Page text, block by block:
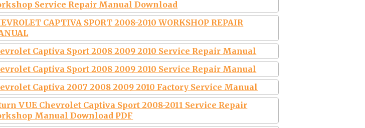
Service Repair Manual Download
CAPTIVA SPORT 2008-2010 WORKSHOP REPAIR
Captiva Sport 2008 2009 2010 Service Repair Manual
Captiva Sport 2008 2009 2010 Service Repair Manual
Captiva 2007 2008 2009 2010 Factory Service Manual
VUE Chevrolet Captiva Sport 2008-2011 Service Repair
Manual Download PDF